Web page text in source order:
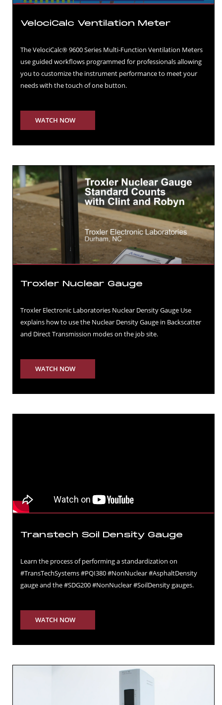
VelociCalc Ventilation Meter
The VelociCalc® 9600 Series Multi-Function Ventilation Meters
use guided workflows programmed for professionals allowing
you to customize the instrument performance to meet your
needs with the touch of one button.
WATCH NOW
Troxler Nuclear Gauge
Troxler Electronic Laboratories Nuclear Density Gauge Use
explains how to use the Nuclear Density Gauge in Backscatter
and Direct Transmission modes on the job site.
WATCH NOW
Transtech Soil Density Gauge
Learn the process of performing a standardization on
#TransTechSystems #PQI380 #NonNuclear #AsphaltDensity
gauge and the #SDG200 #NonNuclear #SoilDensity gauges.
WATCH NOW